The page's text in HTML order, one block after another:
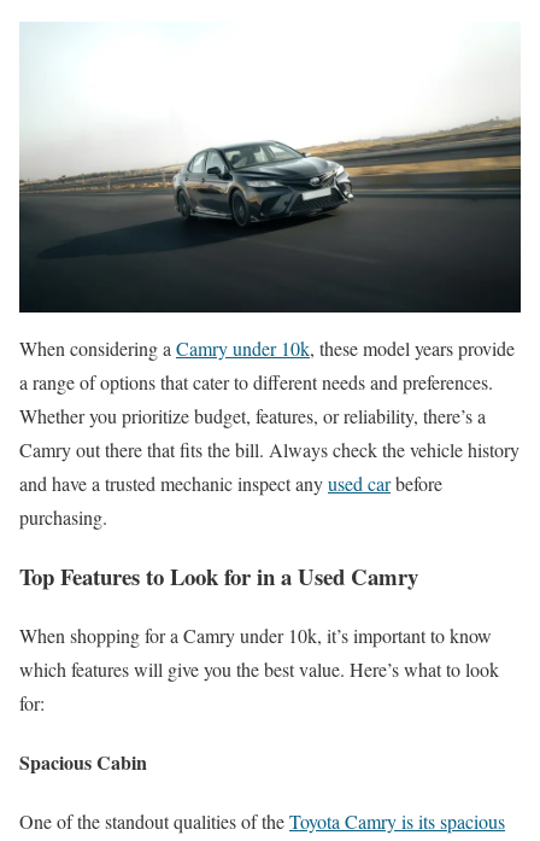
When considering a Camry under 10k, these model years provide
a range of options that cater to different needs and preferences.
Whether you prioritize budget, features, or reliability, there’s a
Camry out there that fits the bill. Always check the vehicle history
and have a trusted mechanic inspect anyused carbefore
purchasing.
Top Features to Look for in a Used Camry
When shopping for a Camry under 10k, it’s important to know
which features will give you the best value. Here’s what to look
for:
Spacious Cabin
One of the standout qualities of theToyota Camry is its spacious